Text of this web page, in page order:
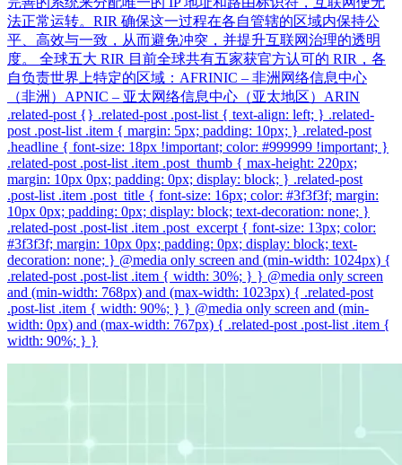
法正常运转。RIR 确保这一过程在各自管辖的区域内保持公
平、高效与一致，从而避免冲突，并提升互联网治理的透明
度。 全球五大 RIR 目前全球共有五家获官方认可的 RIR，各
自负责世界上特定的区域：AFRINIC – 非洲网络信息中心
（非洲）APNIC – 亚太网络信息中心（亚太地区）ARIN
.related-post {} .related-post .post-list { text-align: left; } .related-
post .post-list .item { margin: 5px; padding: 10px; } .related-post
.headline { font-size: 18px !important; color: #999999 !important; }
.related-post .post-list .item .post_thumb { max-height: 220px;
margin: 10px 0px; padding: 0px; display: block; } .related-post
.post-list .item .post_title { font-size: 16px; color: #3f3f3f; margin:
10px 0px; padding: 0px; display: block; text-decoration: none; }
.related-post .post-list .item .post_excerpt { font-size: 13px; color:
#3f3f3f; margin: 10px 0px; padding: 0px; display: block; text-
decoration: none; } @media only screen and (min-width: 1024px) {
.related-post .post-list .item { width: 30%; } } @media only screen
and (min-width: 768px) and (max-width: 1023px) { .related-post
.post-list .item { width: 90%; } } @media only screen and (min-
width: 0px) and (max-width: 767px) { .related-post .post-list .item {
width: 90%; } }